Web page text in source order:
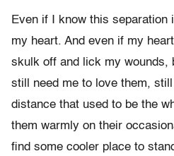
Even if I know this separation
my heart. And even if my
skulk off and lick my wounds,
still need me to love them,
distance that used to be the
them warmly on their
find some cooler place to